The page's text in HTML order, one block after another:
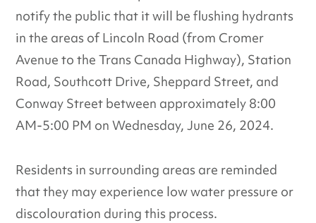
notify the public that it will be flushing hydrants
in the areas of Lincoln Road (from Cromer
Avenue to the Trans Canada Highway), Station
Road, Southcott Drive, Sheppard Street, and
Conway Street between approximately 8:00
AM-5:00 PM on Wednesday, June 26, 2024.
Residents in surrounding areas are reminded
that they may experience low water pressure or
discolouration during this process.